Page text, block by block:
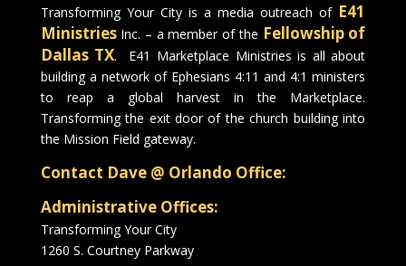
Transforming Your City is a media outreach of E41
MinistriesInc. – a member of the Fellowship of
Dallas TX. E41 Marketplace Ministries is all about
building a network of Ephesians 4:11 and 4:1 ministers
to reap a global harvest in the Marketplace.
Transforming the exit door of the church building into
the Mission Field gateway.
Contact Dave @ Orlando Office:
Administrative Offices:
Transforming Your City
1260 S. Courtney Parkway